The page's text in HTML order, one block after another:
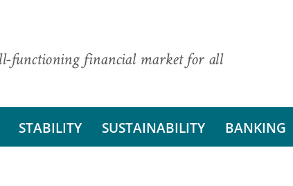
functioning financial market for all
STABILITY SUSTAINABILITY BANKING